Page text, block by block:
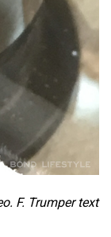
F. Trumper text